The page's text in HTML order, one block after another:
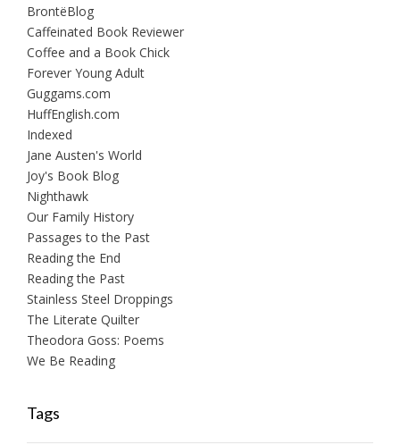
BrontëBlog
Caffeinated Book Reviewer
Coffee and a Book Chick
Forever Young Adult
Guggams.com
HuffEnglish.com
Indexed
Jane Austen's World
Joy's Book Blog
Nighthawk
Our Family History
Passages to the Past
Reading the End
Reading the Past
Stainless Steel Droppings
The Literate Quilter
Theodora Goss: Poems
We Be Reading
Tags